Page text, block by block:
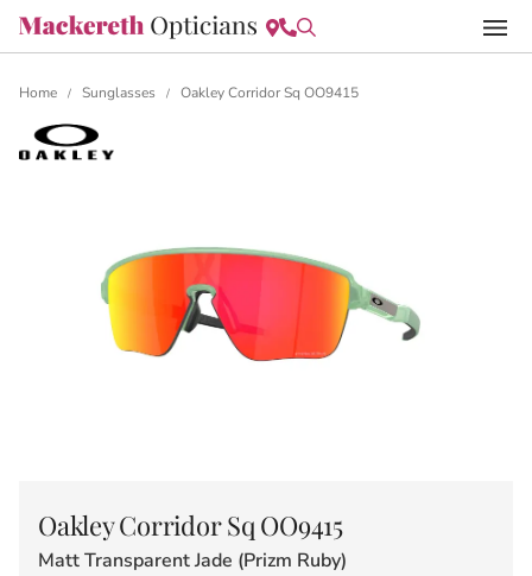
Home / Sunglasses / Oakley Corridor Sq OO9415
Oakley Corridor Sq OO9415
Matt Transparent Jade (Prizm Ruby)